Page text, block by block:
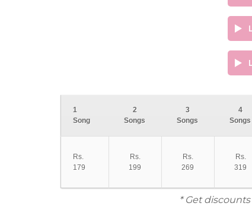
1
Song
2
Songs
3
Songs
4
Songs
Rs.
179
Rs.
199
Rs.
269
Rs.
319
* Get